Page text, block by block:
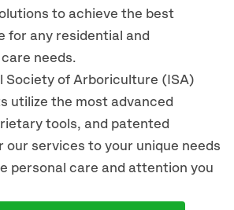
to achieve the best
for any residential and
needs.
Society of Arboriculture (ISA)
utilize the most advanced
tools, and patented
services to your unique needs
personal care and attention you